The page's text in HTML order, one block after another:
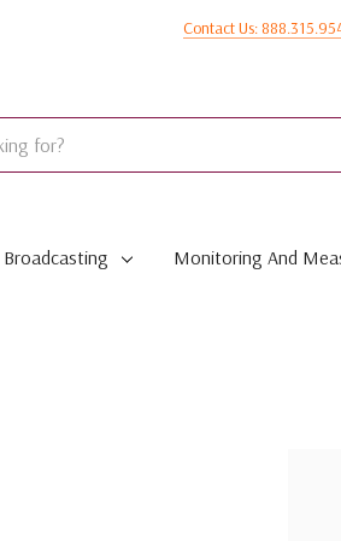
Contact Us:
Broadcasting Monitoring And